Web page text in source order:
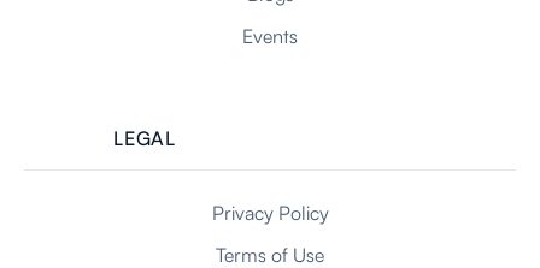
Events
LEGAL
Privacy Policy
Terms of Use